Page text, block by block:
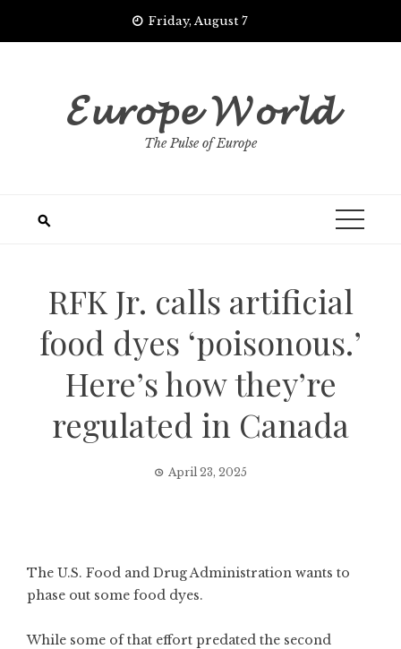
Friday, August 7
𝓔𝓾𝓻𝓸𝓹𝓮 𝓦𝓸𝓻𝓵𝓭
The Pulse of Europe
RFK Jr. calls artificial
food dyes ‘poisonous.’
Here’s how they’re
regulated in Canada
April 23, 2025
The U.S. Food and Drug Administration wants to
phase out some food dyes.
While some of that effort predated the second